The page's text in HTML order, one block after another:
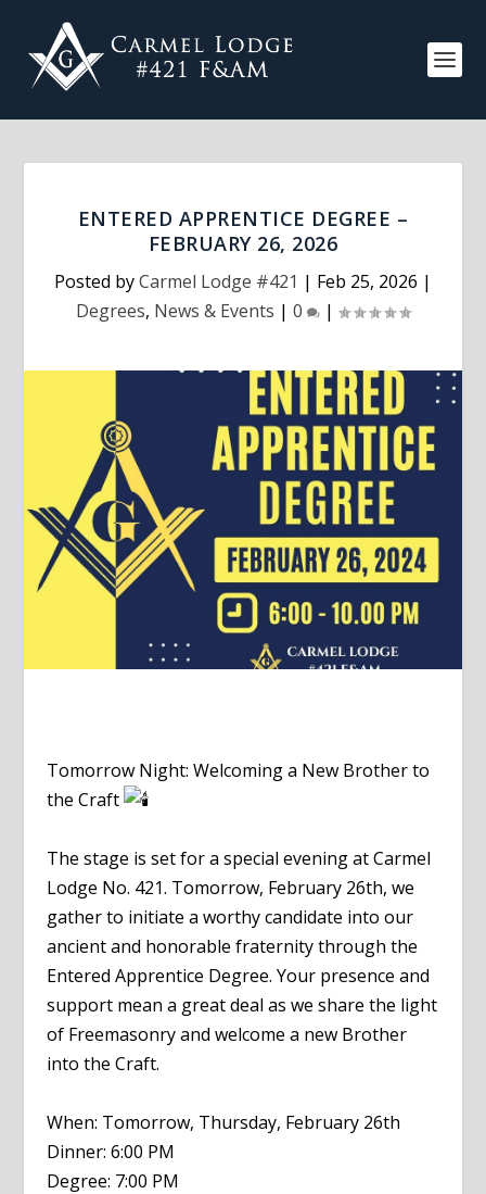
ENTERED APPRENTICE DEGREE –
FEBRUARY 26, 2026
Posted byCarmel Lodge #421 | Feb 25, 2026 |
Degrees, News & Events | 0 |
Tomorrow Night: Welcoming a New Brother to
the Craft
The stage is set for a special evening at Carmel
Lodge No. 421. Tomorrow, February 26th, we
gather to initiate a worthy candidate into our
ancient and honorable fraternity through the
Entered Apprentice Degree. Your presence and
support mean a great deal as we share the light
of Freemasonry and welcome a new Brother
into the Craft.
When: Tomorrow, Thursday, February 26th
Dinner: 6:00 PM
Degree: 7:00 PM